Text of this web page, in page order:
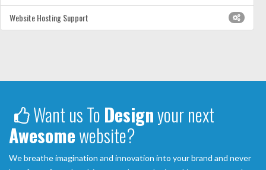
Website Hosting Support
Want us To Designyour next
Awesomewebsite?
We breathe imagination and innovation into your brand and never